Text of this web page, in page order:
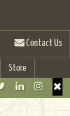
Contact Us
Store